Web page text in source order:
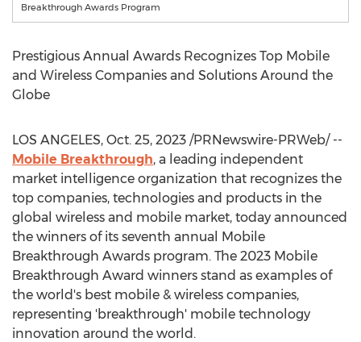
Breakthrough Awards Program
Prestigious Annual Awards Recognizes Top Mobile
and Wireless Companies and Solutions Around the
Globe
LOS ANGELES, Oct. 25, 2023 /PRNewswire-PRWeb/ --
Mobile Breakthrough, a leading independent
market intelligence organization that recognizes the
top companies, technologies and products in the
global wireless and mobile market, today announced
the winners of its seventh annual Mobile
Breakthrough Awards program. The 2023 Mobile
Breakthrough Award winners stand as examples of
the world's best mobile & wireless companies,
representing 'breakthrough' mobile technology
innovation around the world.